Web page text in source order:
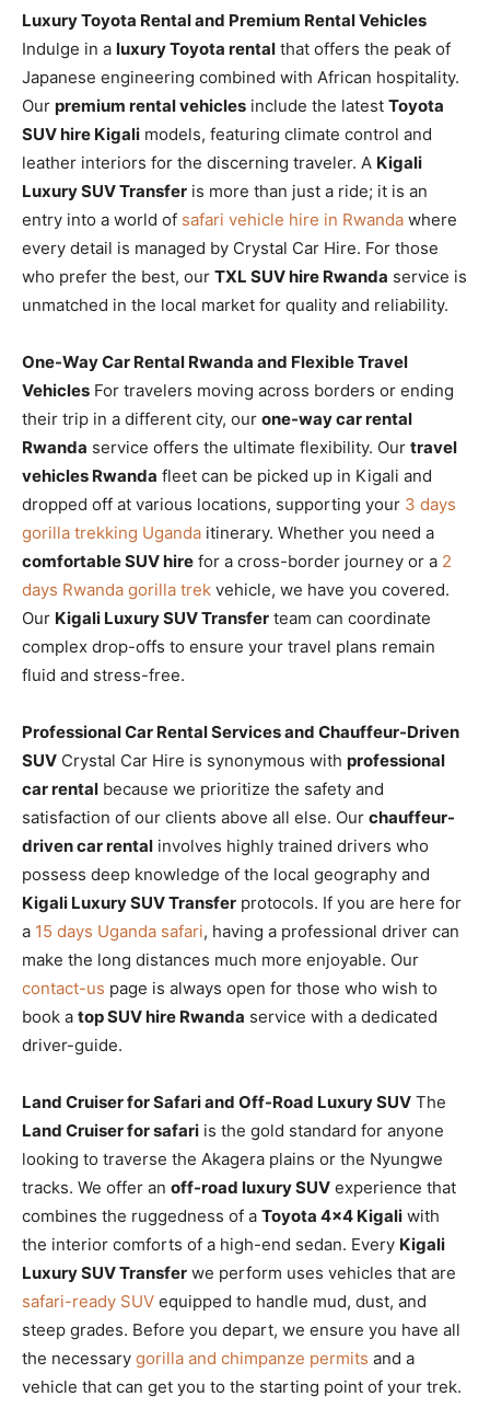
Luxury Toyota Rental and Premium Rental Vehicles
Indulge in a luxury Toyota rental that offers the peak of
Japanese engineering combined with African hospitality.
Our premium rental vehicles include the latest Toyota
SUV hire Kigali models, featuring climate control and
leather interiors for the discerning traveler. A Kigali
Luxury SUV Transfer is more than just a ride; it is an
entry into a world of safari vehicle hire in Rwanda where
every detail is managed by Crystal Car Hire. For those
who prefer the best, our TXL SUV hire Rwanda service is
unmatched in the local market for quality and reliability.
One-Way Car Rental Rwanda and Flexible Travel
Vehicles For travelers moving across borders or ending
their trip in a different city, our one-way car rental
Rwanda service offers the ultimate flexibility. Our travel
vehicles Rwanda fleet can be picked up in Kigali and
dropped off at various locations, supporting your 3 days
gorilla trekking Uganda itinerary. Whether you need a
comfortable SUV hire for a cross-border journey or a 2
days Rwanda gorilla trek vehicle, we have you covered.
Our Kigali Luxury SUV Transfer team can coordinate
complex drop-offs to ensure your travel plans remain
fluid and stress-free.
Professional Car Rental Services and Chauffeur-Driven
SUV Crystal Car Hire is synonymous with professional
car rental because we prioritize the safety and
satisfaction of our clients above all else. Our chauffeur-
driven car rental involves highly trained drivers who
possess deep knowledge of the local geography and
Kigali Luxury SUV Transfer protocols. If you are here for
a 15 days Uganda safari, having a professional driver can
make the long distances much more enjoyable. Our
contact-us page is always open for those who wish to
book a top SUV hire Rwanda service with a dedicated
driver-guide.
Land Cruiser for Safari and Off-Road Luxury SUV The
Land Cruiser for safari is the gold standard for anyone
looking to traverse the Akagera plains or the Nyungwe
tracks. We offer an off-road luxury SUV experience that
combines the ruggedness of a Toyota 4×4 Kigali with
the interior comforts of a high-end sedan. Every Kigali
Luxury SUV Transfer we perform uses vehicles that are
safari-ready SUV equipped to handle mud, dust, and
steep grades. Before you depart, we ensure you have all
the necessary gorilla and chimpanze permits and a
vehicle that can get you to the starting point of your trek.